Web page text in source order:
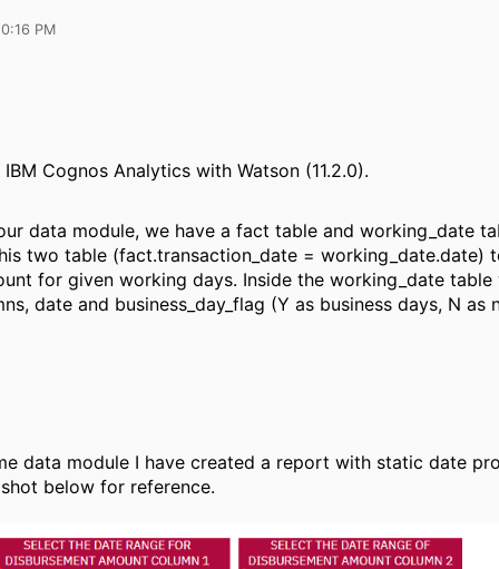
PM
IBM Cognos Analytics with Watson (11.2.0).
data module, we have a fact table and working_date
two table (fact.transaction_date = working_date.date)
for given working days. Inside the working_date table
date and business_day_flag (Y as business days, N as
data module I have created a report with static date
below for reference.